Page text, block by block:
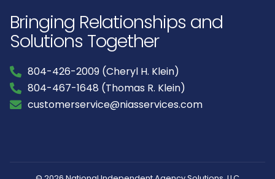
Bringing Relationships and
Solutions Together
804-426-2009 (Cheryl H. Klein)
804-467-1648 (Thomas R. Klein)
customerservice@niasservices.com